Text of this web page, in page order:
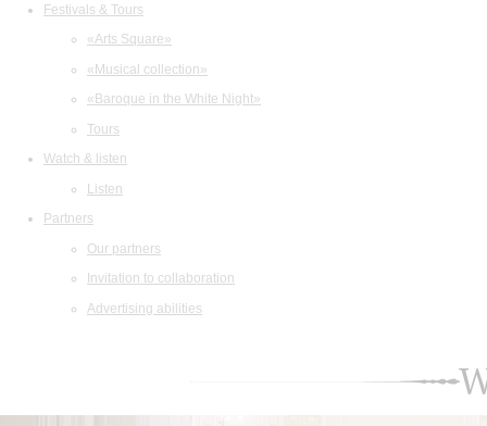
Festivals & Tours
«Arts Square»
«Musical collection»
«Baroque in the White Night»
Tours
Watch & listen
Listen
Partners
Our partners
Invitation to collaboration
Advertising abilities